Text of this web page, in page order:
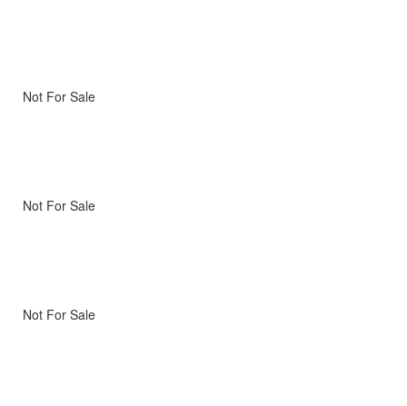
Not For Sale
Not For Sale
Not For Sale